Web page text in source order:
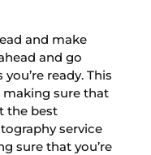
and make
and go
ready. This
making sure that
the best
service
sure that you’re